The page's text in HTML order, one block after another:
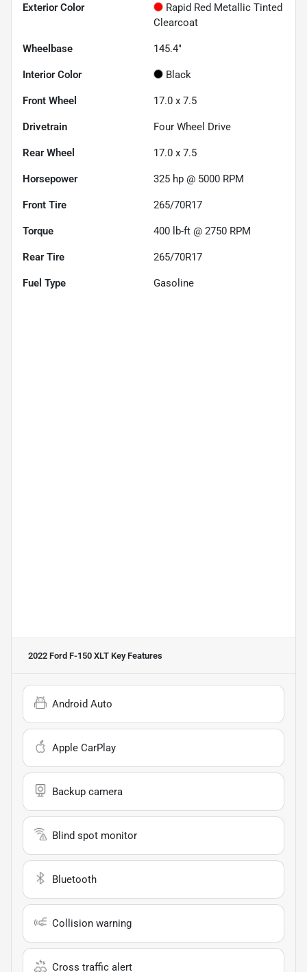
Exterior Color
Rapid Red Metallic Tinted
Clearcoat
Wheelbase 145.4"
Interior Color Black
Front Wheel 17.0 x 7.5
Drivetrain Four Wheel Drive
Rear Wheel 17.0 x 7.5
Horsepower 325 hp @ 5000 RPM
Front Tire 265/70R17
Torque 400 lb-ft @ 2750 RPM
Rear Tire 265/70R17
Fuel Type Gasoline
2022 Ford F-150 XLT Key Features
Android Auto
Apple CarPlay
Backup camera
Blind spot monitor
Bluetooth
Collision warning
Cross traffic alert